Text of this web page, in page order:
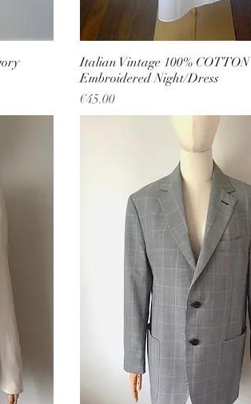
Italian Vintage 100% COTTON
Embroidered Night/Dress
Price
€45.00